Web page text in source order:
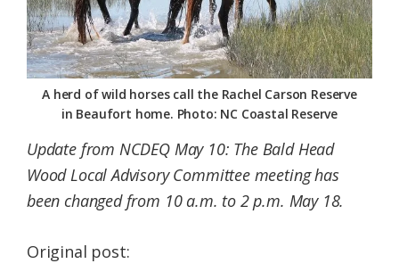
A herd of wild horses call the Rachel Carson Reserve
in Beaufort home. Photo: NC Coastal Reserve
Update from NCDEQ May 10: The Bald Head
Wood Local Advisory Committee meeting has
been changed from 10 a.m. to 2 p.m. May 18.
Original post: